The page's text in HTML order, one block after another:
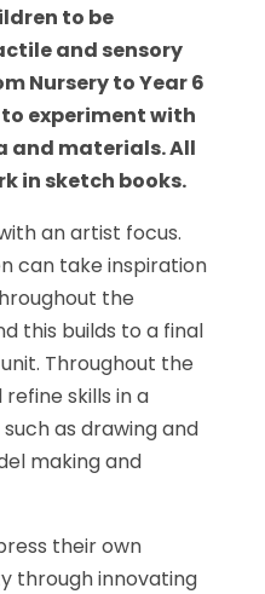
to be
and sensory
Nursery to Year 6
experiment with
and materials. All
in sketch books.
an artist focus.
can take inspiration
the
this builds to a final
Throughout the
skills in a
as drawing and
making and
their own
through innovating